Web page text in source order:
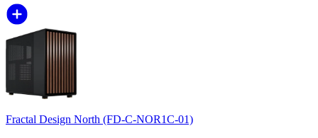
Fractal Design North (FD-C-NOR1C-01)